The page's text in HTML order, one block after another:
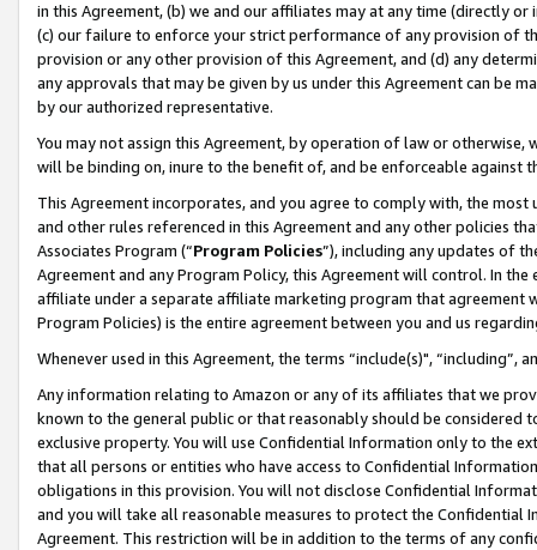
in this Agreement, (b) we and our affiliates may at any time (directly
(c) our failure to enforce your strict performance of any provision of
provision or any other provision of this Agreement, and (d) any
any approvals that may be given by us under this Agreement can be
by our authorized representative.
You may not assign this Agreement, by operation of law or
will be binding on, inure to the benefit of, and be enforceable against
This Agreement incorporates, and you agree to comply with, the
and other rules referenced in this Agreement and any other policies
Associates Program (“Program Policies”), including any updates of
Agreement and any Program Policy, this Agreement will control. In
affiliate under a separate affiliate marketing program that agreement
Program Policies) is the entire agreement between you and us
Whenever used in this Agreement, the terms “include(s)",
Any information relating to Amazon or any of its affiliates that we
known to the general public or that reasonably should be considered
exclusive property. You will use Confidential Information only to the
that all persons or entities who have access to Confidential
obligations in this provision. You will not disclose Confidential
and you will take all reasonable measures to protect the Confidential
Agreement. This restriction will be in addition to the terms of any